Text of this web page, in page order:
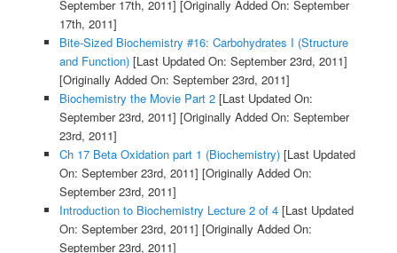
September 17th, 2011] [Originally Added On: September
17th, 2011]
Bite-Sized Biochemistry #16: Carbohydrates I (Structure
and Function)[Last Updated On: September 23rd, 2011]
[Originally Added On: September 23rd, 2011]
Biochemistry the Movie Part 2[Last Updated On:
September 23rd, 2011] [Originally Added On: September
23rd, 2011]
Ch 17 Beta Oxidation part 1 (Biochemistry)[Last Updated
On: September 23rd, 2011] [Originally Added On:
September 23rd, 2011]
Introduction to Biochemistry Lecture 2 of 4[Last Updated
On: September 23rd, 2011] [Originally Added On:
September 23rd, 2011]